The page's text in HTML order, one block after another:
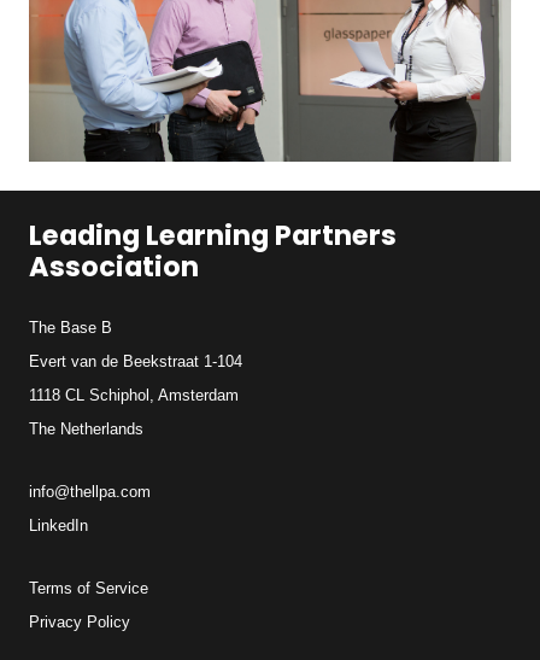
Leading Learning Partners
Association
The Base B
Evert van de Beekstraat 1-104
1118 CL Schiphol, Amsterdam
The Netherlands
info@thellpa.com
LinkedIn
Terms of Service
Privacy Policy